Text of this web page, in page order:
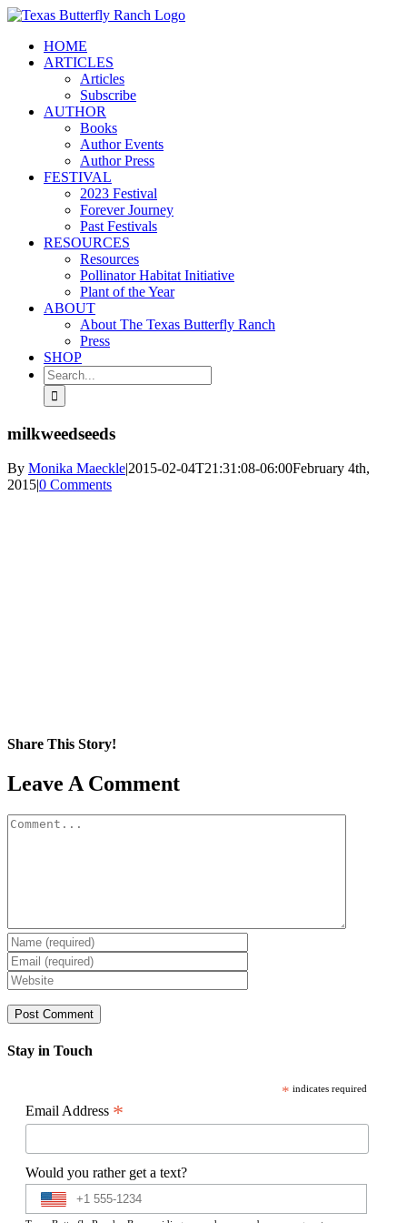
Skip
contentHOME
ARTICLES
Articles
Subscribe
AUTHOR
Books
Author Events
Author Press
FESTIVAL
2023 Festival
Forever Journey
Past Festivals
RESOURCES
Resources
Pollinator Habitat Initiative
Plant of the Year
ABOUT
About The Texas Butterfly Ranch
Press
SHOP
Search
for:
milkweedseeds
By Monika Maeckle|2015-02-04T21:31:08-06:00February 4th,
2015|0 Comments
Share This Story!
Facebook
X
Reddit
LinkedIn
WhatsApp
Pinterest
Email
Leave A Comment
Comment
Stay in Touch
* indicates required
Email Address *
Would you rather get a text?